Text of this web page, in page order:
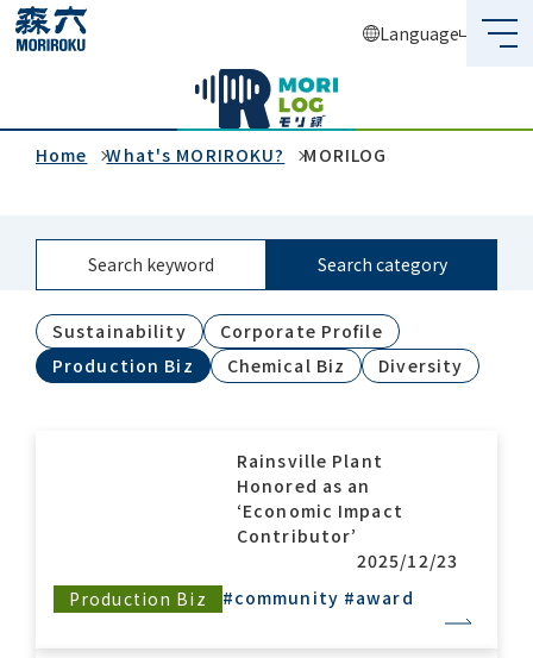
Language
About Us
Sustainability
Investors
Contact list
Home What's MORIROKU? MORILOG
Search keyword Search category
Sustainability
Corporate Profile
Production Biz
Chemical Biz Diversity
Rainsville Plant
Honored as an
‘Economic Impact
Contributor’
2025/12/23
Production Biz
#community #award